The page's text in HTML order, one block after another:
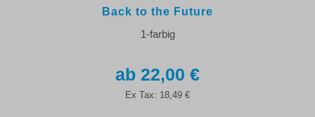
Back to the Future
1-farbig
22,00 €
Ex Tax: 18,49 €